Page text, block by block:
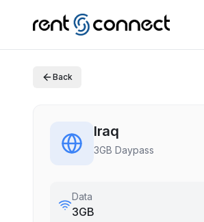
Back
Iraq
3GB Daypass
Data
3GB